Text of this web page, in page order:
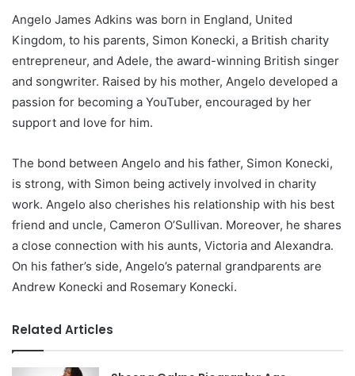
Angelo James Adkins was born in England, United
Kingdom, to his parents, Simon Konecki, a British charity
entrepreneur, and Adele, the award-winning British singer
and songwriter. Raised by his mother, Angelo developed a
passion for becoming a YouTuber, encouraged by her
support and love for him.
The bond between Angelo and his father, Simon Konecki,
is strong, with Simon being actively involved in charity
work. Angelo also cherishes his relationship with his best
friend and uncle, Cameron O’Sullivan. Moreover, he shares
a close connection with his aunts, Victoria and Alexandra.
On his father’s side, Angelo’s paternal grandparents are
Andrew Konecki and Rosemary Konecki.
Related Articles